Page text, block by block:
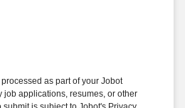
as part of your Jobot
job applications, resumes, or other